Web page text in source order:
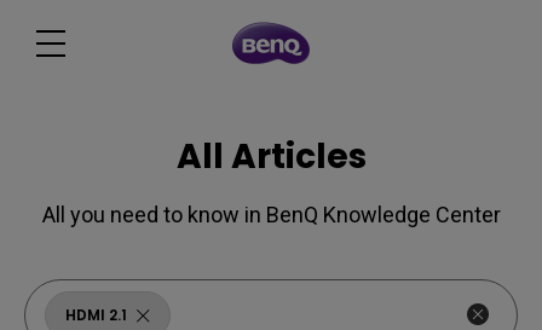
All Articles
All you need to know in BenQ Knowledge Center
HDMI 2.1